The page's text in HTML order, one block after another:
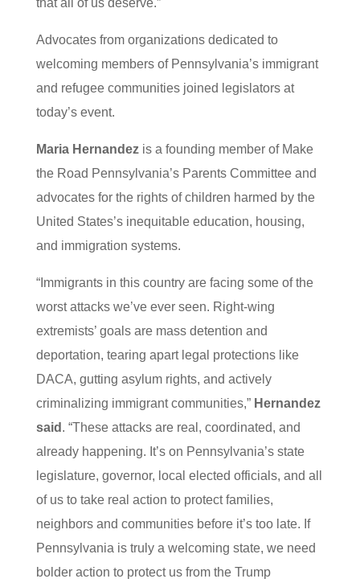
that all of us deserve.”
Advocates from organizations dedicated to
welcoming members of Pennsylvania’s immigrant
and refugee communities joined legislators at
today’s event.
Maria Hernandez is a founding member of Make
the Road Pennsylvania’s Parents Committee and
advocates for the rights of children harmed by the
United States’s inequitable education, housing,
and immigration systems.
“Immigrants in this country are facing some of the
worst attacks we’ve ever seen. Right-wing
extremists’ goals are mass detention and
deportation, tearing apart legal protections like
DACA, gutting asylum rights, and actively
criminalizing immigrant communities,” Hernandez
said . “These attacks are real, coordinated, and
already happening. It’s on Pennsylvania’s state
legislature, governor, local elected officials, and all
of us to take real action to protect families,
neighbors and communities before it’s too late. If
Pennsylvania is truly a welcoming state, we need
bolder action to protect us from the Trump